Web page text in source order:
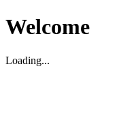
Welcome
Loading...